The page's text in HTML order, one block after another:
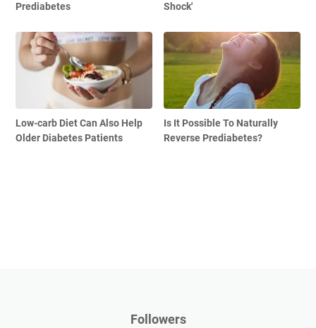
Prediabetes
Shock'
Low-carb Diet Can Also Help
Older Diabetes Patients
Is It Possible To Naturally
Reverse Prediabetes?
Followers